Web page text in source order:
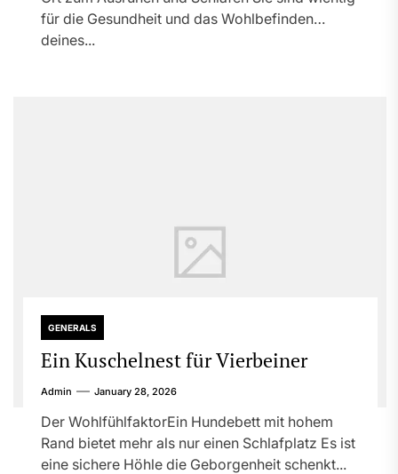
für die Gesundheit und das Wohlbefinden
deines...
GENERALS
Ein Kuschelnest für Vierbeiner
Admin January 28, 2026
Der WohlfühlfaktorEin Hundebett mit hohem
Rand bietet mehr als nur einen Schlafplatz Es ist
eine sichere Höhle die Geborgenheit schenkt...